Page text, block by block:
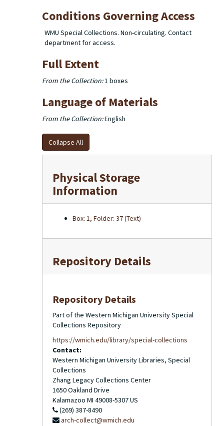
Conditions Governing Access
WMU Special Collections. Non-circulating. Contact
department for access.
Full Extent
From the Collection:1 boxes
Language of Materials
From the Collection:English
Collapse All
Physical Storage
Information
Box: 1, Folder: 37 (Text)
Repository Details
Repository Details
Part of the Western Michigan University Special
Collections Repository
https://wmich.edu/library/special-collections
Contact:
Western Michigan University Libraries, Special
Collections
Zhang Legacy Collections Center
1650 Oakland Drive
Kalamazoo MI 49008-5307US
(269) 387-8490
arch-collect@wmich.edu